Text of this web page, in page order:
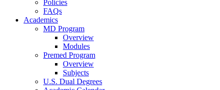
Policies
FAQs
Academics
MD Program
Overview
Modules
Premed Program
Overview
Subjects
U.S. Dual Degrees